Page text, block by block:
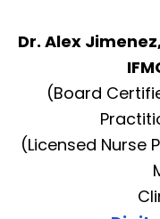
Dr. Alex Jimenez,
(Board
(Licensed Nurse